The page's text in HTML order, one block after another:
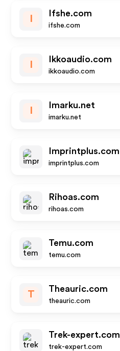
Ifshe.com
ifshe.com
Ikkoaudio.com
ikkoaudio.com
Imarku.net
imarku.net
Imprintplus.com
imprintplus.com
Rihoas.com
rihoas.com
Temu.com
temu.com
T
Theauric.com
theauric.com
Trek-expert.com
trek-expert.com